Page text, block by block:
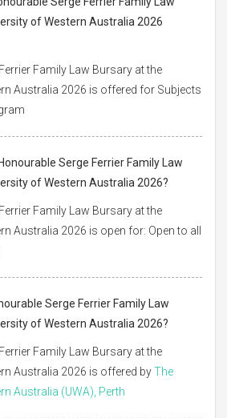
of Western Australia 2026
Family Law Bursary at the
Australia 2026 is offered for Subjects
Serge Ferrier Family Law
of Western Australia 2026?
Family Law Bursary at the
Australia 2026 is open for: Open to all
Serge Ferrier Family Law
of Western Australia 2026?
Family Law Bursary at the
Australia 2026 is offered byThe
Australia (UWA), Perth